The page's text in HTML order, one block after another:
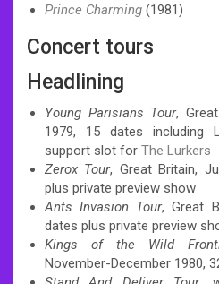
Prince Charming (1981)
Concert tours
Headlining
Young Parisians Tour,
1979, 15 dates including
support slot for The Lurkers
Zerox Tour, Great Britain,
plus private preview show
Ants Invasion Tour, Great
dates plus private preview
Kings of the Wild
November-December 1980,